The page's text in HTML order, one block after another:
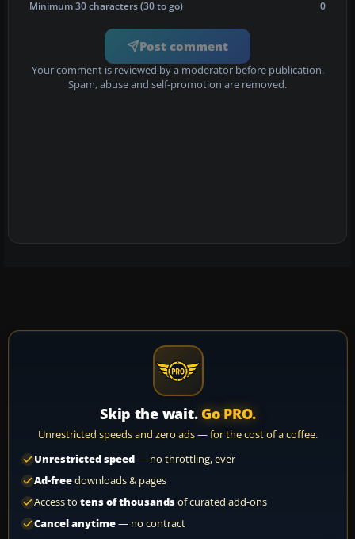
Minimum 30 characters (30 to go) 0
Post comment
Your comment is reviewed by a moderator before publication.
Spam, abuse and self-promotion are removed.
Skip the wait. Go PRO.
Unrestricted speeds and zero ads — for the cost of a coffee.
Unrestricted speed— no throttling, ever
Ad-freedownloads & pages
Access to tens of thousandsof curated add-ons
Cancel anytime— no contract